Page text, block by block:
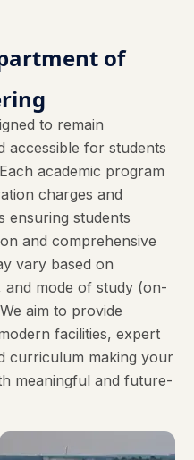
of
to remain
accessible for students
academic program
charges and
ensuring students
and comprehensive
vary based on
mode of study (on-
aim to provide
facilities, expert
curriculum making your
meaningful and future-